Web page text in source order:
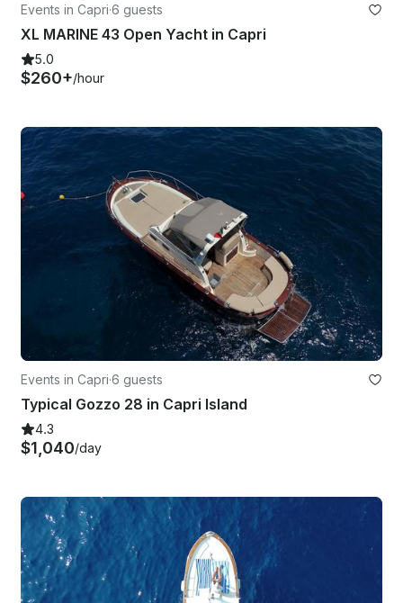
Events in Capri·6 guests
XL MARINE 43 Open Yacht in Capri
5.0
$260+/hour
Events in Capri·6 guests
Typical Gozzo 28 in Capri Island
4.3
$1,040/day